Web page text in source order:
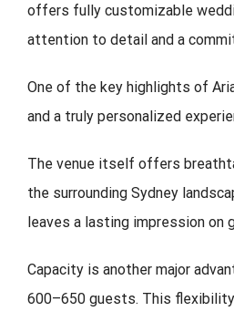
offers fully customizable
attention to detail and a
One of the key highlights of
and a truly personalized
The venue itself offers
the surrounding Sydney
leaves a lasting impression on
Capacity is another major
600–650 guests. This flexibility